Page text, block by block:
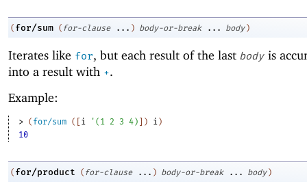
( for/sum ( for-clause ... ) body-or-break ... body )
Iterates like for, but each result of the last body is
into a result with +.
Example:
> ( for/sum ( i ' ( 1 2 3 4 ) ) i )
10
( for/product ( for-clause ... ) body-or-break ... body )